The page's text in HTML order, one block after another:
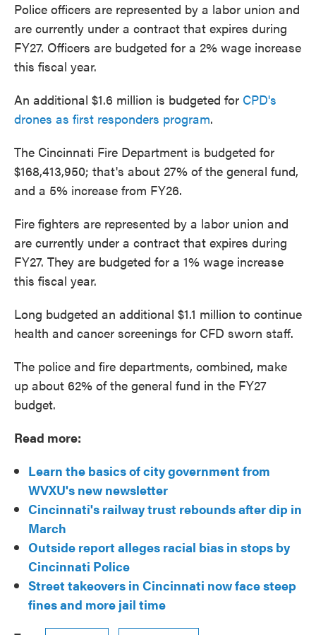
Police officers are represented by a labor union and
are currently under a contract that expires during
FY27. Officers are budgeted for a 2% wage increase
this fiscal year.
An additional $1.6 million is budgeted for CPD's
drones as first responders program.
The Cincinnati Fire Department is budgeted for
$168,413,950; that's about 27% of the general fund,
and a 5% increase from FY26.
Fire fighters are represented by a labor union and
are currently under a contract that expires during
FY27. They are budgeted for a 1% wage increase
this fiscal year.
Long budgeted an additional $1.1 million to continue
health and cancer screenings for CFD sworn staff.
The police and fire departments, combined, make
up about 62% of the general fund in the FY27
budget.
Read more:
Learn the basics of city government from
WVXU's new newsletter
Cincinnati's railway trust rebounds after dip in
March
Outside report alleges racial bias in stops by
Cincinnati Police
Street takeovers in Cincinnati now face steep
fines and more jail time